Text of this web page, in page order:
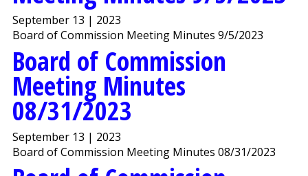
September 13 | 2023
Board of Commission Meeting Minutes 9/5/2023
Board of Commission
Meeting Minutes
08/31/2023
September 13 | 2023
Board of Commission Meeting Minutes 08/31/2023